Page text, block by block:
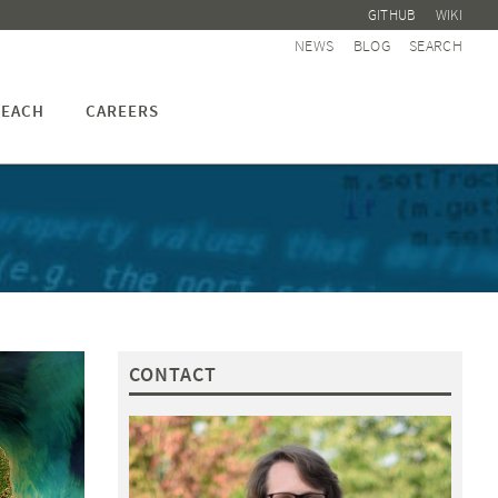
GITHUB WIKI
NEWS BLOG SEARCH
CAREERS
CONTACT